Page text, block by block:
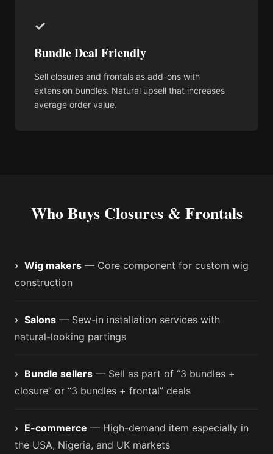
✓
Bundle Deal Friendly
Sell closures and frontals as add-ons with
extension bundles. Natural upsell that increases
average order value.
Who Buys Closures & Frontals
› Wig makers — Core component for custom wig
construction
› Salons — Sew-in installation services with
natural-looking partings
› Bundle sellers — Sell as part of “3 bundles +
closure” or “3 bundles + frontal” deals
› E-commerce — High-demand item especially in
the USA, Nigeria, and UK markets